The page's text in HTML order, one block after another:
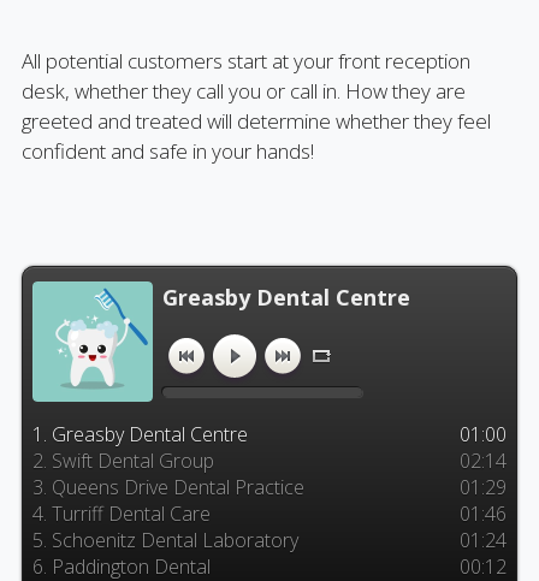
All potential customers start at your front reception
desk, whether they call you or call in. How they are
greeted and treated will determine whether they feel
confident and safe in your hands!
Greasby Dental Centre
"Greasby Dental Centre". Released: 2020.
1. Greasby Dental Centre
01:00
2. Swift Dental Group
02:14
3. Queens Drive Dental Practice
01:29
4. Turriff Dental Care
01:46
5. Schoenitz Dental Laboratory
01:24
6. Paddington Dental
00:12